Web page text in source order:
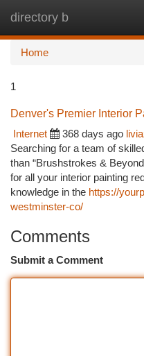
directory b
Home
1
Denver's Premier Interior
Internet
368 days ago
Searching for a team of
than “Brushstrokes &
for all your interior painting
knowledge in the https://
westminster-co/
Comments
Submit a Comment